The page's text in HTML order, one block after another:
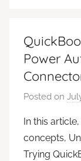
Power
Posted on
In this
concepts,
Trying